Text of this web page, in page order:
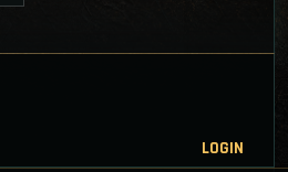
LOGIN